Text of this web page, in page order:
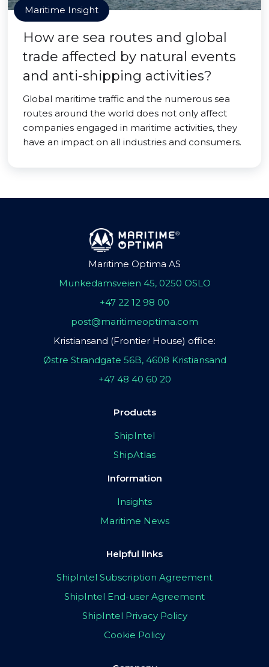
Maritime Insight
How are sea routes and global
trade affected by natural events
and anti-shipping activities?
Global maritime traffic and the numerous sea
routes around the world does not only affect
companies engaged in maritime activities, they
have an impact on all industries and consumers.
Maritime Optima AS
Munkedamsveien 45, 0250 OSLO
+47 22 12 98 00
post@maritimeoptima.com
Kristiansand (Frontier House) office:
Østre Strandgate 56B, 4608 Kristiansand
+47 48 40 60 20
Products
ShipIntel
ShipAtlas
Information
Insights
Maritime News
Helpful links
ShipIntel Subscription Agreement
ShipIntel End-user Agreement
ShipIntel Privacy Policy
Cookie Policy